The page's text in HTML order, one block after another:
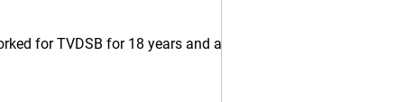
for TVDSB for 18 years and as